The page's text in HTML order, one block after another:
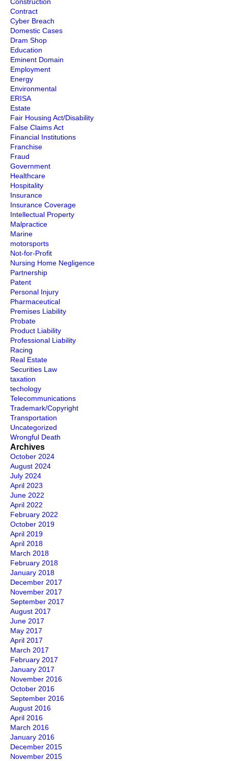
Contract
Cyber Breach
Domestic Cases
Dram Shop
Education
Eminent Domain
Employment
Energy
Environmental
ERISA
Estate
Fair Housing Act/Disability
False Claims Act
Financial Institutions
Franchise
Fraud
Government
Healthcare
Hospitality
Insurance
Insurance Coverage
Intellectual Property
Malpractice
Marine
motorsports
Not-for-Profit
Nursing Home Negligence
Partnership
Patent
Personal Injury
Pharmaceutical
Premises Liability
Probate
Product Liability
Professional Liability
Racing
Real Estate
Securities Law
taxation
techology
Telecommunications
Trademark/Copyright
Transportation
Uncategorized
Wrongful Death
Archives
October 2024
August 2024
July 2024
April 2023
June 2022
April 2022
February 2022
October 2019
April 2019
April 2018
March 2018
February 2018
January 2018
December 2017
November 2017
September 2017
August 2017
June 2017
May 2017
April 2017
March 2017
February 2017
January 2017
November 2016
October 2016
September 2016
August 2016
April 2016
March 2016
January 2016
December 2015
November 2015